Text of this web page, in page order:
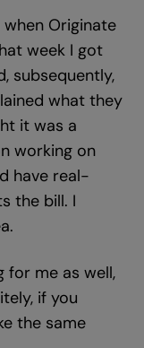
Originate
week I got
subsequently,
what they
it was a
working on
have real-
the bill. I
for me as well,
if you
the same